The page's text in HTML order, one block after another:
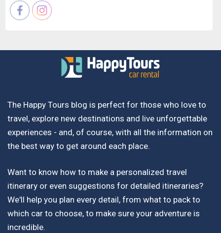
The Happy Tours blog is perfect for those who love to
travel, explore new destinations and live unforgettable
experiences - and, of course, with all the information on
the best way to get around each place.
Want to know how to make a personalized travel
itinerary or even suggestions for detailed itineraries?
We'll help you plan every detail, from what to pack to
which car to choose, to make sure your adventure is
incredible.